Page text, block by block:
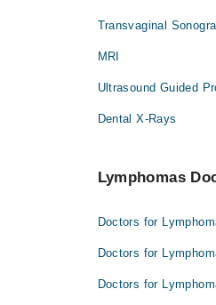
Transvaginal
MRI
Ultrasound Guided
Dental X-Rays
Lymphomas
Doctors for
Doctors for
Doctors for